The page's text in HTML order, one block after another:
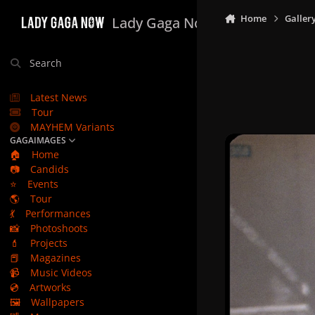
Lady Gaga Now
Search
Latest News
Tour
MAYHEM Variants
GAGAIMAGES
🏠
Home
📷
Candids
⭐
Events
🌎
Tour
💃
Performances
📸
Photoshoots
💄
Projects
📕
Magazines
📹
Music Videos
💿
Artworks
🖼️
Wallpapers
Home